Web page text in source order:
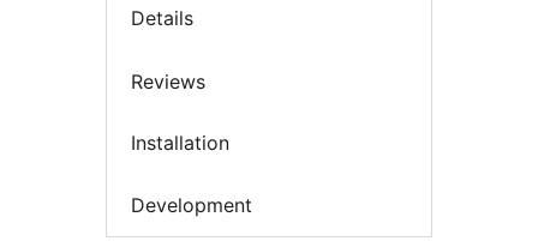
Details
Reviews
Installation
Development